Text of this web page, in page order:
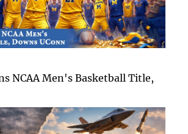
NCAA Men's Basketball Title,